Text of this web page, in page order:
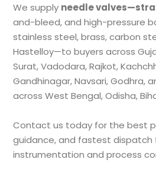
We supply needle
and-bleed, and high-pressure
stainless steel, brass, carbon
Hastelloy—to buyers across
Surat, Vadodara, Rajkot,
Gandhinagar, Navsari, Godhra,
across West Bengal, Odisha,
Contact us today for the best
guidance, and fastest dispatch
instrumentation and process